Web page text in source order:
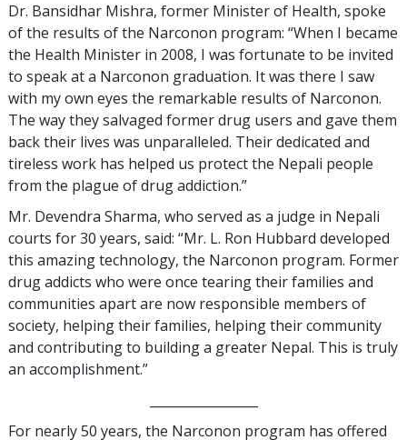
Dr. Bansidhar Mishra, former Minister of Health, spoke
of the results of the Narconon program: “When I became
the Health Minister in 2008, I was fortunate to be invited
to speak at a Narconon graduation. It was there I saw
with my own eyes the remarkable results of Narconon.
The way they salvaged former drug users and gave them
back their lives was unparalleled. Their dedicated and
tireless work has helped us protect the Nepali people
from the plague of drug addiction.”
Mr. Devendra Sharma, who served as a judge in Nepali
courts for 30 years, said: “Mr. L. Ron Hubbard developed
this amazing technology, the Narconon program. Former
drug addicts who were once tearing their families and
communities apart are now responsible members of
society, helping their families, helping their community
and contributing to building a greater Nepal. This is truly
an accomplishment.”
For nearly 50 years, the Narconon program has offered